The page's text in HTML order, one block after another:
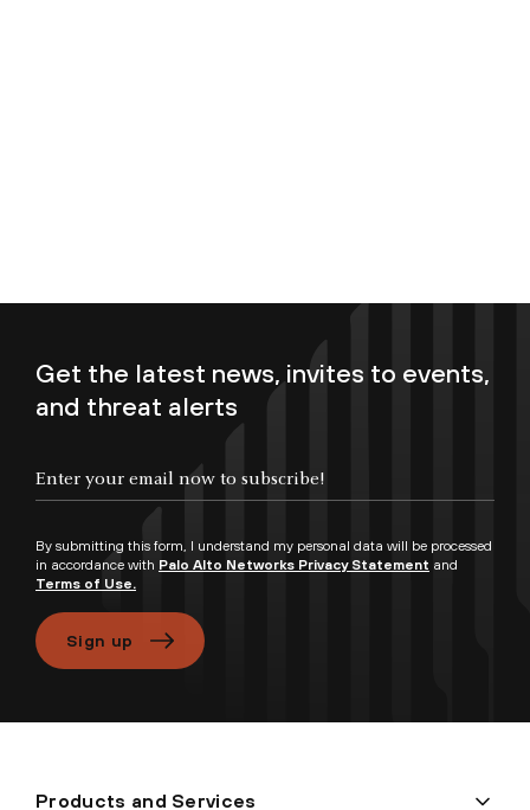
Get the latest news, invites to events,
and threat alerts
By submitting this form, I understand my personal data will be processed
in accordance with Palo Alto Networks Privacy Statement and
Terms of Use.
Sign up
Products and Services